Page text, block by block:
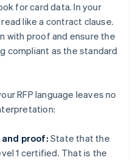
for card data. In your
read like a contract clause.
with proof and ensure the
compliant as the standard
RFP language leaves no
proof: State that the
1 certified. That is the